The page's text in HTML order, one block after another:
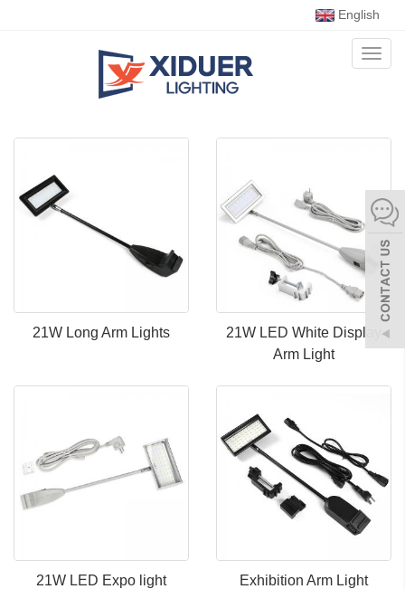
English
Toggle
21W Long Arm Lights
21W LED White Display
Arm Light
21W LED Expo light Exhibition Arm Light